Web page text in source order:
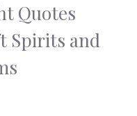
Quotes
Spirits and